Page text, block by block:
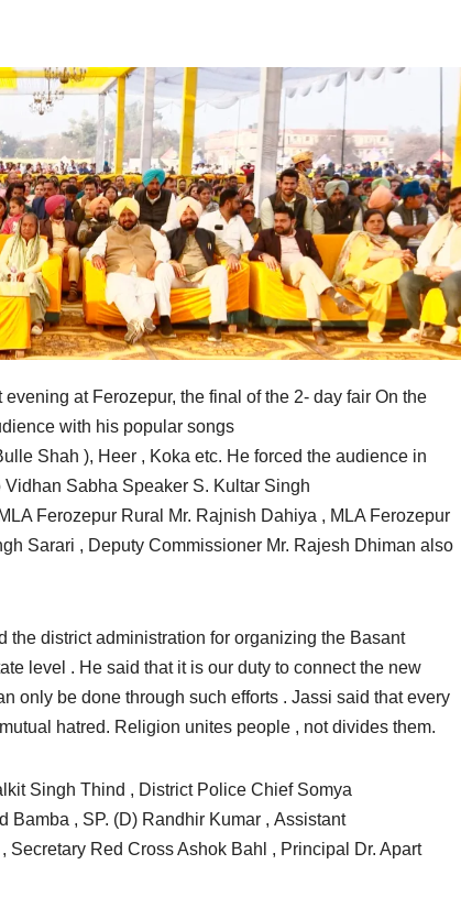
evening at Ferozepur, the final of the 2- day fair On the
with his popular songs
Shah ), Heer , Koka etc. He forced the audience in
Sabha Speaker S. Kultar Singh
Ferozepur Rural Mr. Rajnish Dahiya , MLA Ferozepur
Sarari , Deputy Commissioner Mr. Rajesh Dhiman also
district administration for organizing the Basant
level . He said that it is our duty to connect the new
only be done through such efforts . Jassi said that every
hatred. Religion unites people , not divides them.
Singh Thind , District Police Chief Somya
Bamba , SP. (D) Randhir Kumar , Assistant
Red Cross Ashok Bahl , Principal Dr. Apart